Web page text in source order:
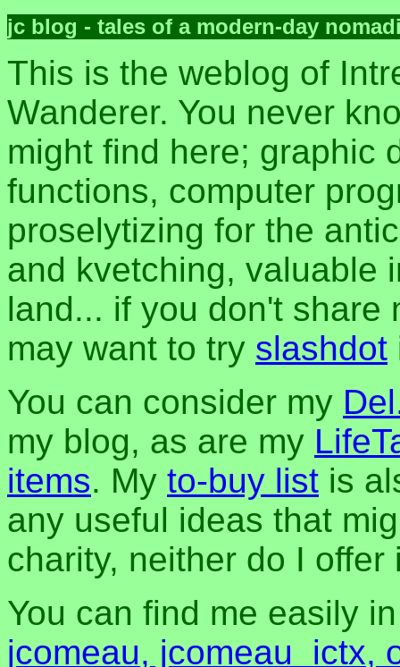
jc blog - tales of a modern-day
This is the weblog of
Wanderer. You never
might find here; graphic
functions, computer
proselytizing for the
and kvetching, valuable
land... if you don't share
may want to try slashdot
You can consider my
my blog, as are my
items. My to-buy list is
any useful ideas that
charity, neither do I offer
You can find me easily
jcomeau, jcomeau_ictx,